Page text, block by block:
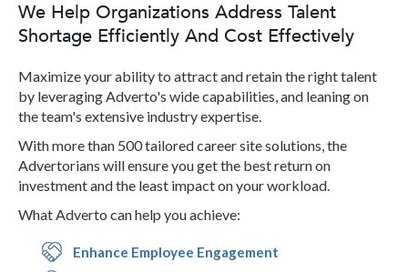
We Help Organizations Address Talent
Shortage Efficiently And Cost Effectively
Maximize your ability to attract and retain the right talent
by leveraging Adverto's wide capabilities, and leaning on
the team's extensive industry expertise.
With more than 500 tailored career site solutions, the
Advertorians will ensure you get the best return on
investment and the least impact on your workload.
What Adverto can help you achieve:
Enhance Employee Engagement